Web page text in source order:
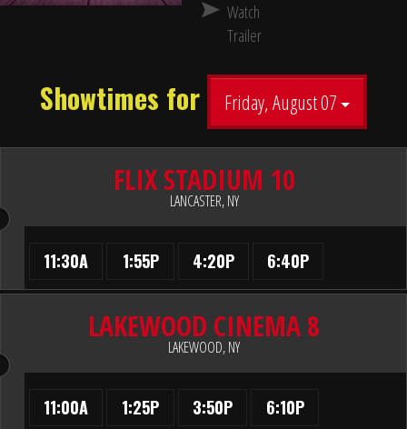
Watch
Trailer
Showtimes for Friday, August 07
FLIX STADIUM 10
LANCASTER, NY
11:30A 1:55P 4:20P 6:40P
LAKEWOOD CINEMA 8
LAKEWOOD, NY
11:00A 1:25P 3:50P 6:10P